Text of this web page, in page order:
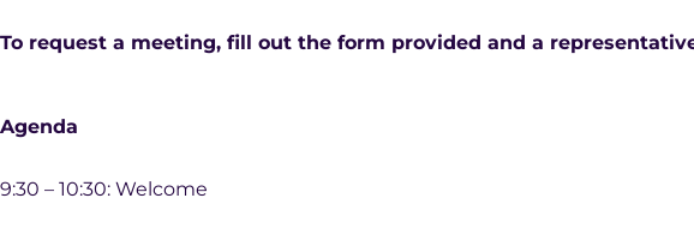
To request a meeting, fill out the form provided and a
Agenda
9:30 – 10:30: Welcome